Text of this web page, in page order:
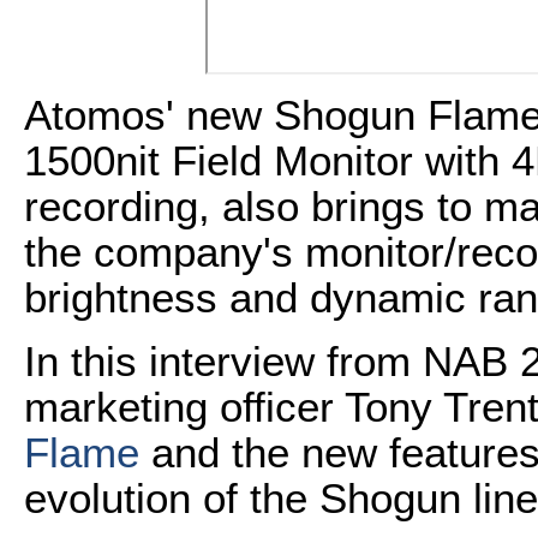
Atomos' new Shogun
1500nit Field Monitor with
recording, also brings to
the company's monitor/
brightness and dynamic
In this interview from NAB
marketing officer Tony
Flame and the new
evolution of the Shogun